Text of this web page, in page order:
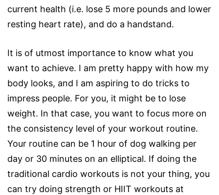
current health (i.e. lose 5 more pounds and lower
resting heart rate), and do a handstand.
It is of utmost importance to know what you
want to achieve. I am pretty happy with how my
body looks, and I am aspiring to do tricks to
impress people. For you, it might be to lose
weight. In that case, you want to focus more on
the consistency level of your workout routine.
Your routine can be 1 hour of dog walking per
day or 30 minutes on an elliptical. If doing the
traditional cardio workouts is not your thing, you
can try doing strength or HIIT workouts at